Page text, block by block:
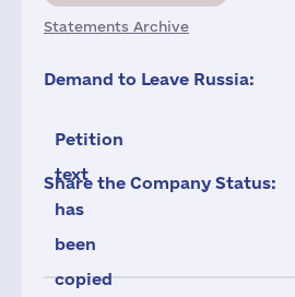
Statements Archive
Demand to Leave Russia:
Petition
text
has
been
copied
Share the Company Status: